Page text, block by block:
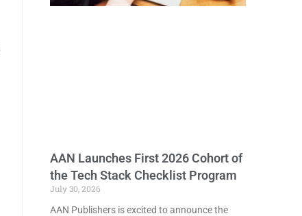
AAN Launches First 2026 Cohort of
the Tech Stack Checklist Program
July 30, 2026
AAN Publishers is excited to announce the